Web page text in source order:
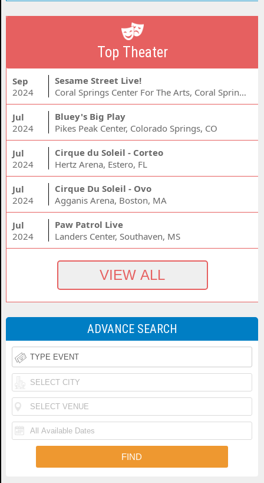
Top Theater
Sep
2024
Sesame Street Live!
Coral Springs Center For The Arts, Coral Springs, FL
Jul
2024
Bluey's Big Play
Pikes Peak Center, Colorado Springs, CO
Jul
2024
Cirque du Soleil - Corteo
Hertz Arena, Estero, FL
Jul
2024
Cirque Du Soleil - Ovo
Agganis Arena, Boston, MA
Jul
2024
Paw Patrol Live
Landers Center, Southaven, MS
ADVANCE SEARCH